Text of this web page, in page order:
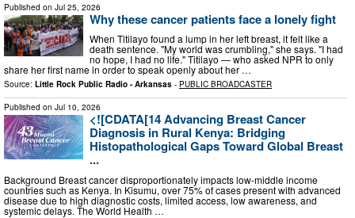
Published on Jul 25, 2026
Why these cancer patients face a lonely fight
When Titilayo found a lump in her left breast, it felt like a
death sentence. "My world was crumbling," she says. "I had
no hope, I had no life." Titilayo — who asked NPR to only
share her first name in order to speak openly about her …
Source: Little Rock Public Radio - Arkansas - PUBLIC BROADCASTER
Published on Jul 10, 2026
<![CDATA[14 Advancing Breast Cancer
Diagnosis in Rural Kenya: Bridging
Histopathological Gaps Toward Global Breast
...
Background Breast cancer disproportionately impacts low-middle income
countries such as Kenya. In Kisumu, over 75% of cases present with advanced
disease due to high diagnostic costs, limited access, low awareness, and
systemic delays. The World Health …